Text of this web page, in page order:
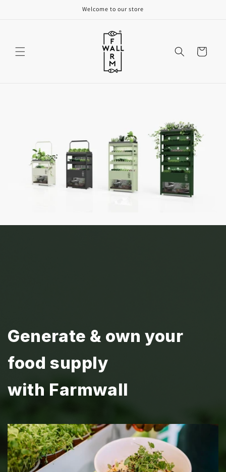
Welcome to our store
Cart
Generate & own your
food supply
with Farmwall